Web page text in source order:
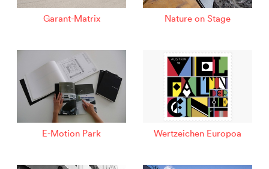
Garant-Matrix Nature on Stage
E-Motion Park Wertzeichen Europoa